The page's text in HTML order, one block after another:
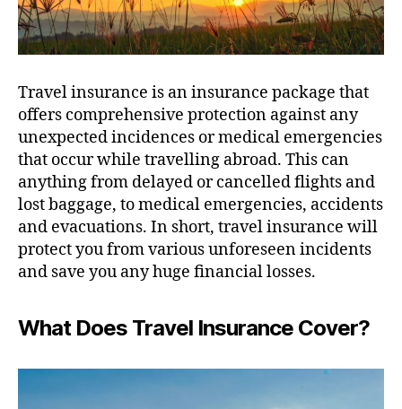
Travel insurance is an insurance package that
offers comprehensive protection against any
unexpected incidences or medical emergencies
that occur while travelling abroad. This can
anything from delayed or cancelled flights and
lost baggage, to medical emergencies, accidents
and evacuations. In short, travel insurance will
protect you from various unforeseen incidents
and save you any huge financial losses.
What Does Travel Insurance Cover?